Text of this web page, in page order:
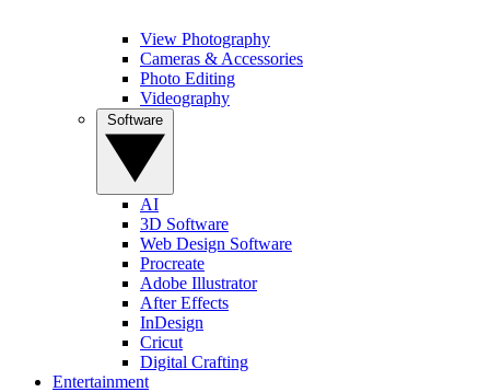
View Photography
Cameras & Accessories
Photo Editing
Videography
AI
3D Software
Web Design Software
Procreate
Adobe Illustrator
After Effects
InDesign
Cricut
Digital Crafting
Entertainment